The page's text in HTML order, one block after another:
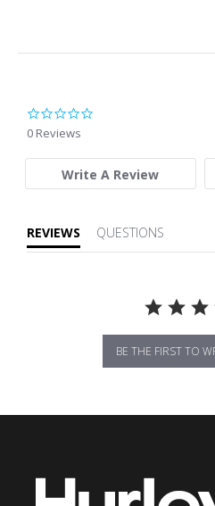
0 Reviews
Write A Review
REVIEWS QUESTIONS
BE THE FIRST TO